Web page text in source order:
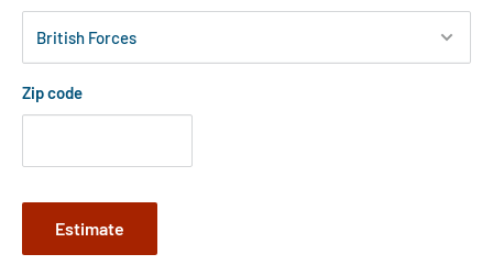
Zip code
Estimate